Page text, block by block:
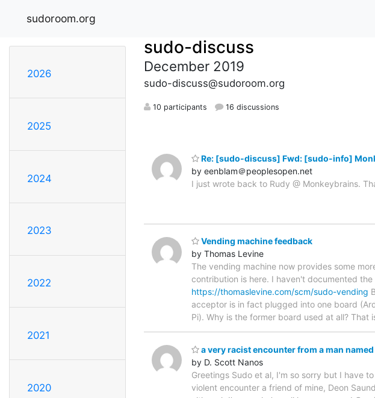
sudoroom.org
2026
2025
2024
2023
2022
2021
2020
sudo-discuss
December 2019
sudo-discuss@sudoroom.org
10 participants 16 discussions
Re: [sudo-discuss] Fwd: [sudo-info]
by eenblam＠peoplesopen.net
I just wrote back to Rudy @ Monkeybrains.
Vending machine feedback
by Thomas Levine
The vending machine now provides some
contribution is here. I haven't documented
https://thomaslevine.com/scm/sudo-vending
acceptor is in fact plugged into one board
Pi). Why is the former board used at all? That
a very racist encounter from a man named
by D. Scott Nanos
Greetings Sudo et al, I'm so sorry but I have
violent encounter a friend of mine, Deon